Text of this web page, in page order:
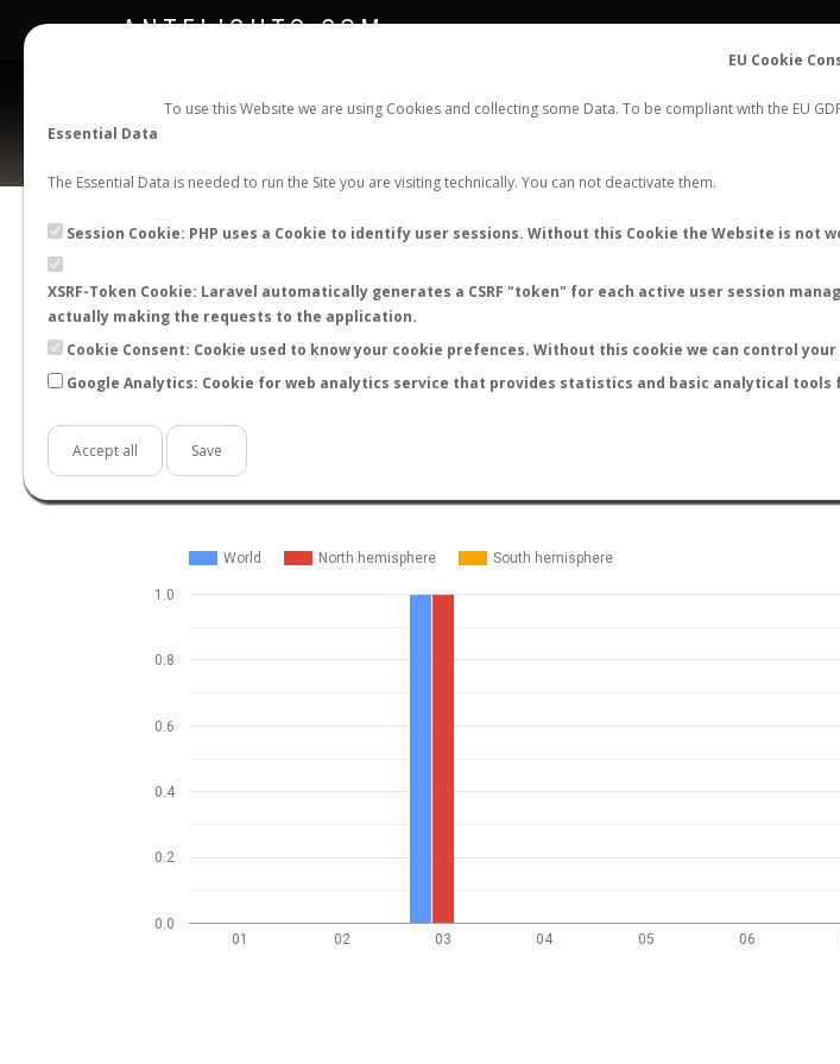
EU Cookie
To use this Website we are using Cookies and collecting some Data. To be compliant with the EU
Essential Data
The Essential Data is needed to run the Site you are visiting technically. You can not deactivate them.
Session Cookie: PHP uses a Cookie to identify user sessions. Without this Cookie the Website is not
XSRF-Token Cookie: Laravel automatically generates a CSRF "token" for each active user session
actually making the requests to the application.
Cookie Consent: Cookie used to know your cookie prefences. Without this cookie we can control
Google Analytics: Cookie for web analytics service that provides statistics and basic analytical
Accept all Save
ANTFLIGHTS.COM
Camponotus
BACK TO CAMPONOTUS SP. SHOW RECORDS
STATS
World North hemisphere South hemisphere
01 02 03 04 05 06
0.0
0.2
0.4
0.6
0.8
1.0